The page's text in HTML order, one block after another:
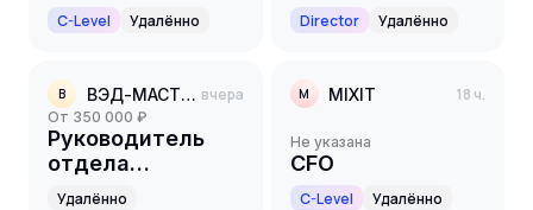
C-Level Удалённо Director Удалённо
В ВЭД-МАСТЕР вчера
от 350 000 ₽
Руководитель
отдела
казначейства
Удалённо
M MIXIT 18 ч.
Не указана
CFO
C-Level Удалённо